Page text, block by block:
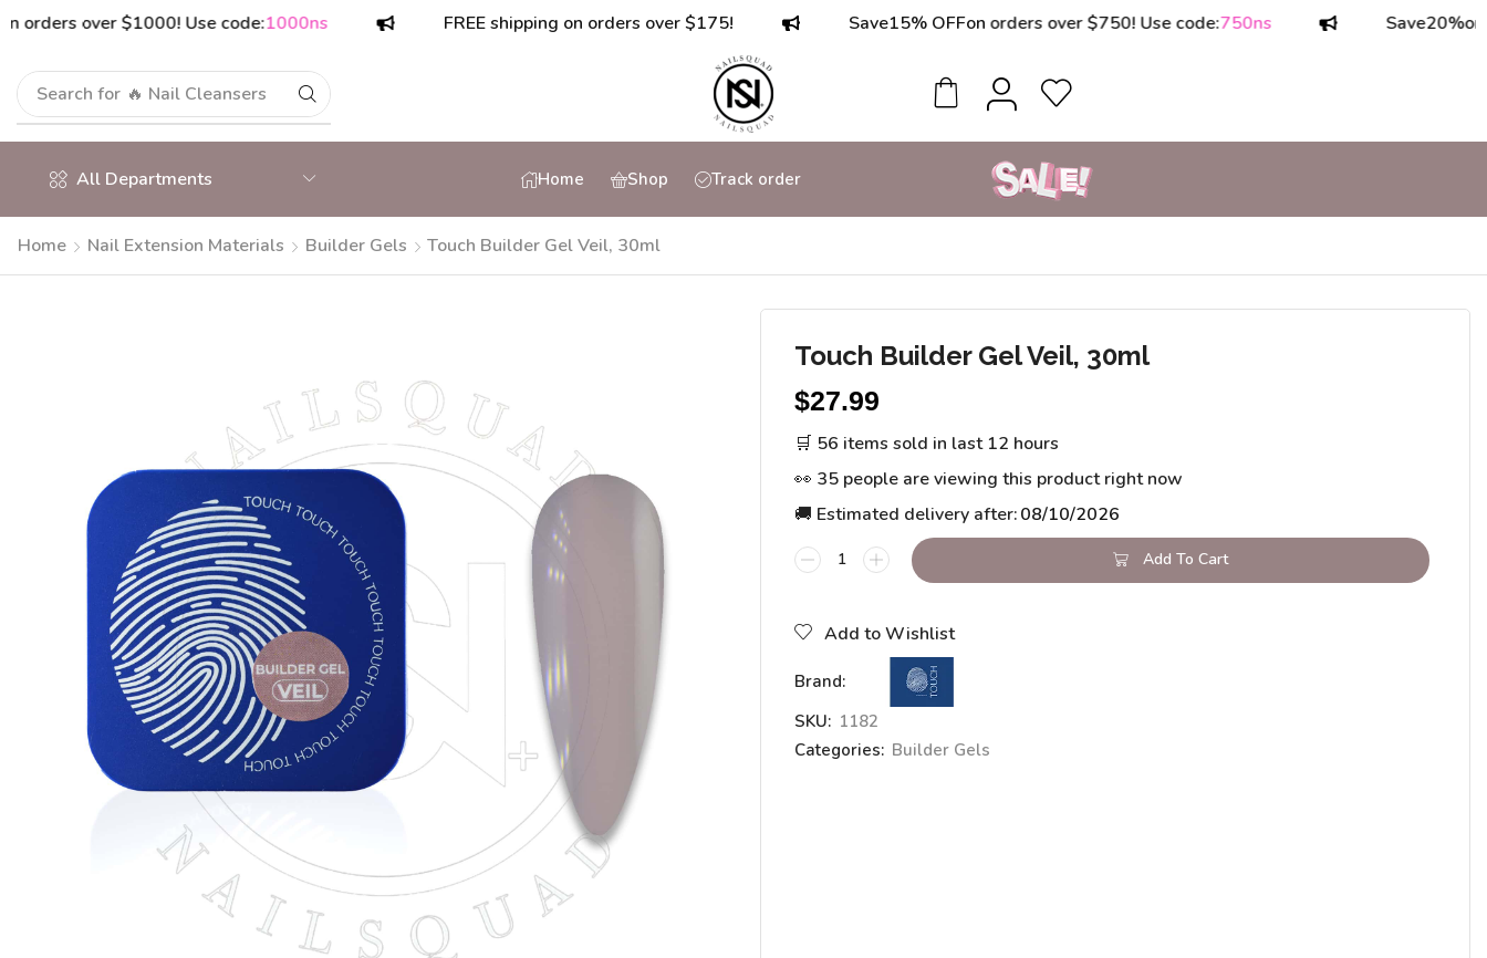
over $1000! Use code:1000ns FREE shipping on orders over $175! Save 15% OFFon orders over $750! Use code:750ns Save 20%on
Search for 🔥 Nail Cleansers
All Departments Home Shop Track order
Home Nail Extension Materials Builder Gels Touch Builder Gel Veil, 30ml
Touch Builder Gel Veil, 30ml
$27.99
🛒 56 items sold in last 12 hours
👀 35 people are viewing this product right now
🚚 Estimated delivery after:08/10/2026
Add To Cart
Add to Wishlist
Brand:
SKU: 1182
Categories: Builder Gels